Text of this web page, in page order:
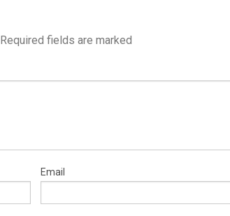
Required fields are marked
Email